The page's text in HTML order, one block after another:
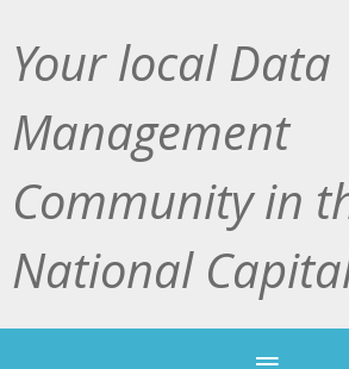
Your local Data
Management
Community in
National